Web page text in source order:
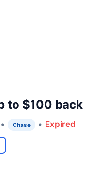
to $100 back
Chase • Expired